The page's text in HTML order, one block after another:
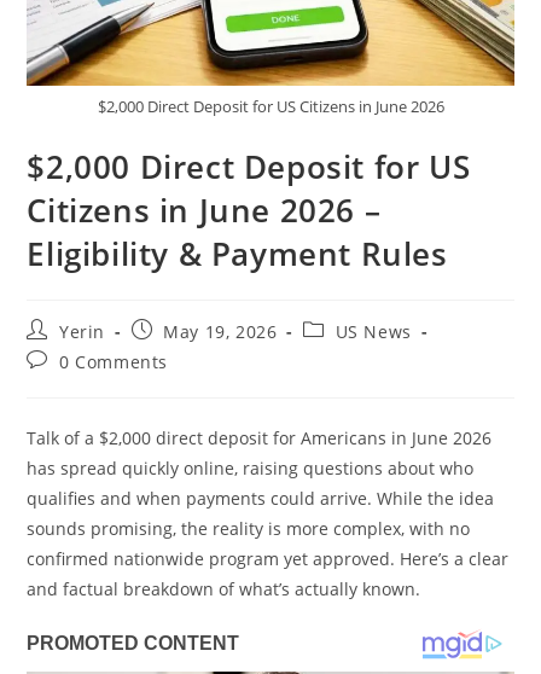
$2,000 Direct Deposit for US Citizens in June 2026
$2,000 Direct Deposit for US
Citizens in June 2026 –
Eligibility & Payment Rules
Post
author:
Yerin
Post
published:
May 19, 2026
PostUS News
Post0 Comments
Talk of a $2,000 direct deposit for Americans in June 2026
has spread quickly online, raising questions about who
qualifies and when payments could arrive. While the idea
sounds promising, the reality is more complex, with no
confirmed nationwide program yet approved. Here’s a clear
and factual breakdown of what’s actually known.